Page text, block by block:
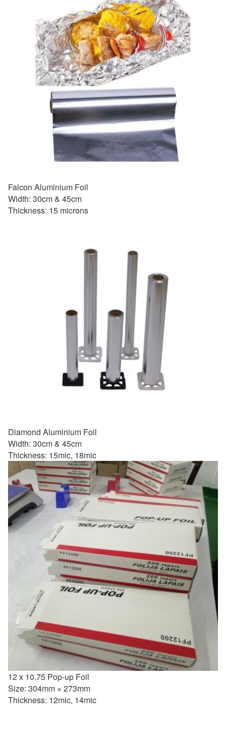
Falcon Aluminium Foil
Width: 30cm & 45cm
Thickness: 15 microns
Diamond Aluminium Foil
Width: 30cm & 45cm
Thickness: 15mic, 18mic
12 x 10.75 Pop-up Foil
Size: 304mm × 273mm
Thickness: 12mic, 14mic